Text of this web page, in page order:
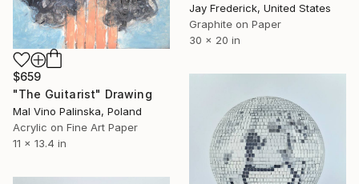
Jay Frederick, United States
Graphite on Paper
30 x 20 in
$659
"The Guitarist" Drawing
Mal Vino Palinska, Poland
Acrylic on Fine Art Paper
11 x 13.4 in